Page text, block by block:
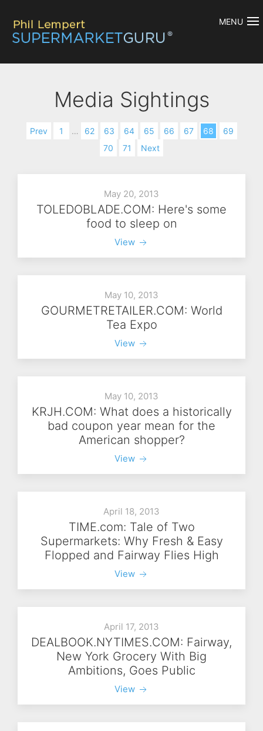
MENU
Media Sightings
Prev 1 … 62 63 64 65 66 67 68
69
70
71 Next
May 20, 2013
TOLEDOBLADE.COM: Here's some
food to sleep on
View
May 10, 2013
GOURMETRETAILER.COM: World
Tea Expo
View
May 10, 2013
KRJH.COM: What does a historically
bad coupon year mean for the
American shopper?
View
April 18, 2013
TIME.com: Tale of Two
Supermarkets: Why Fresh & Easy
Flopped and Fairway Flies High
View
April 17, 2013
DEALBOOK.NYTIMES.COM: Fairway,
New York Grocery With Big
Ambitions, Goes Public
View